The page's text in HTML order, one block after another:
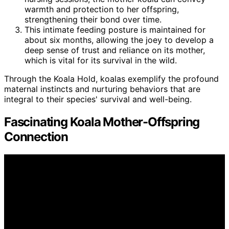
warmth and protection to her offspring,
strengthening their bond over time.
This intimate feeding posture is maintained for
about six months, allowing the joey to develop a
deep sense of trust and reliance on its mother,
which is vital for its survival in the wild.
Through the Koala Hold, koalas exemplify the profound
maternal instincts and nurturing behaviors that are
integral to their species' survival and well-being.
Fascinating Koala Mother-Offspring
Connection